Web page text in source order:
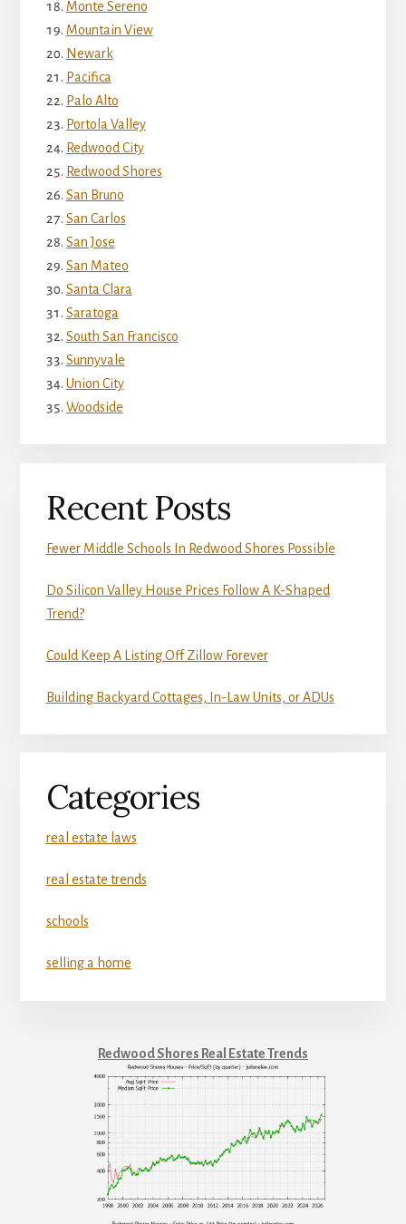
Monte Sereno
Mountain View
Newark
Pacifica
Palo Alto
Portola Valley
Redwood City
Redwood Shores
San Bruno
San Carlos
San Jose
San Mateo
Santa Clara
Saratoga
South San Francisco
Sunnyvale
Union City
Woodside
Recent Posts
Fewer Middle Schools In Redwood Shores Possible
Do Silicon Valley House Prices Follow A K-Shaped
Trend?
Could Keep A Listing Off Zillow Forever
Building Backyard Cottages, In-Law Units, or ADUs
Categories
real estate laws
real estate trends
schools
selling a home
Redwood Shores Real Estate Trends